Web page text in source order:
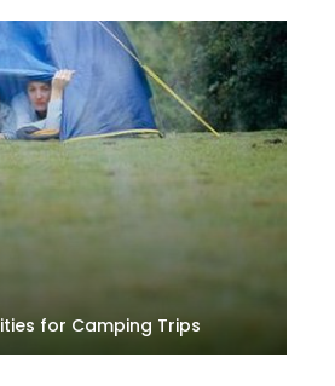
for Camping Trips